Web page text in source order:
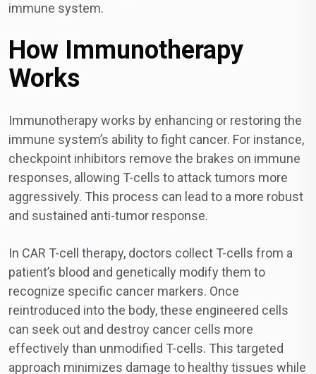
immune system.
How Immunotherapy
Works
Immunotherapy works by enhancing or restoring the
immune system’s ability to fight cancer. For instance,
checkpoint inhibitors remove the brakes on immune
responses, allowing T-cells to attack tumors more
aggressively. This process can lead to a more robust
and sustained anti-tumor response.
In CAR T-cell therapy, doctors collect T-cells from a
patient’s blood and genetically modify them to
recognize specific cancer markers. Once
reintroduced into the body, these engineered cells
can seek out and destroy cancer cells more
effectively than unmodified T-cells. This targeted
approach minimizes damage to healthy tissues while